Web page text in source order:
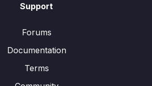
Support
Forums
Documentation
Terms